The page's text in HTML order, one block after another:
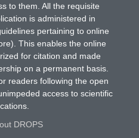
to them. All the requisite
is administered in
pertaining to online
This enables the online
for citation and made
on a permanent basis.
readers following the open
access to scientific
DROPS